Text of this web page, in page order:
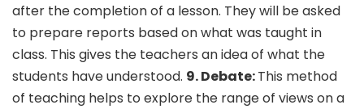
after the completion of a lesson. They will be asked
to prepare reports based on what was taught in
class. This gives the teachers an idea of what the
students have understood. 9. Debate:This method
of teaching helps to explore the range of views on a